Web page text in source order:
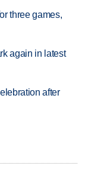
three games,
again in latest
after